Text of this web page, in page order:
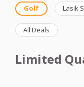
Golf Lasik
All Deals
Limited